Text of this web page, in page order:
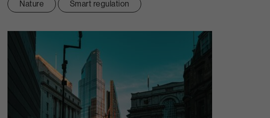
Nature Smart regulation